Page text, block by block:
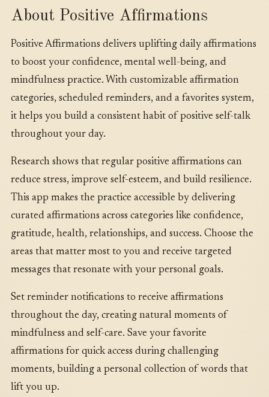
About Positive Affirmations
Positive Affirmations delivers uplifting daily affirmations
to boost your confidence, mental well-being, and
mindfulness practice. With customizable affirmation
categories, scheduled reminders, and a favorites system,
it helps you build a consistent habit of positive self-talk
throughout your day.
Research shows that regular positive affirmations can
reduce stress, improve self-esteem, and build resilience.
This app makes the practice accessible by delivering
curated affirmations across categories like confidence,
gratitude, health, relationships, and success. Choose the
areas that matter most to you and receive targeted
messages that resonate with your personal goals.
Set reminder notifications to receive affirmations
throughout the day, creating natural moments of
mindfulness and self-care. Save your favorite
affirmations for quick access during challenging
moments, building a personal collection of words that
lift you up.